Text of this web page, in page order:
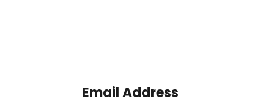
Email Address